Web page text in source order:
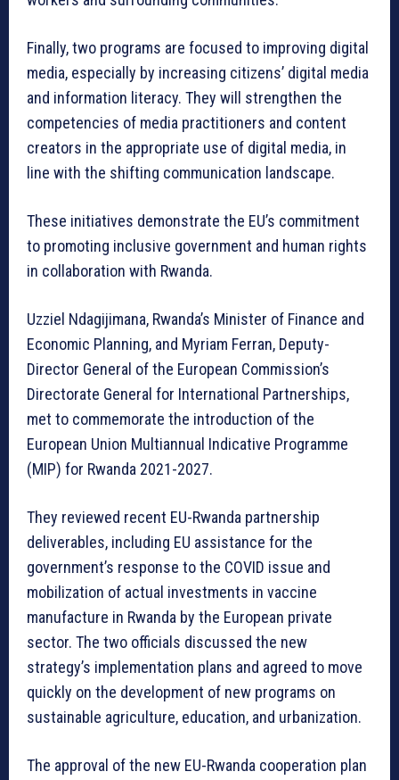
Finally, two programs are focused to improving digital
media, especially by increasing citizens’ digital media
and information literacy. They will strengthen the
competencies of media practitioners and content
creators in the appropriate use of digital media, in
line with the shifting communication landscape.
These initiatives demonstrate the EU’s commitment
to promoting inclusive government and human rights
in collaboration with Rwanda.
Uzziel Ndagijimana, Rwanda’s Minister of Finance and
Economic Planning, and Myriam Ferran, Deputy-
Director General of the European Commission’s
Directorate General for International Partnerships,
met to commemorate the introduction of the
European Union Multiannual Indicative Programme
(MIP) for Rwanda 2021-2027.
They reviewed recent EU-Rwanda partnership
deliverables, including EU assistance for the
government’s response to the COVID issue and
mobilization of actual investments in vaccine
manufacture in Rwanda by the European private
sector. The two officials discussed the new
strategy’s implementation plans and agreed to move
quickly on the development of new programs on
sustainable agriculture, education, and urbanization.
The approval of the new EU-Rwanda cooperation plan